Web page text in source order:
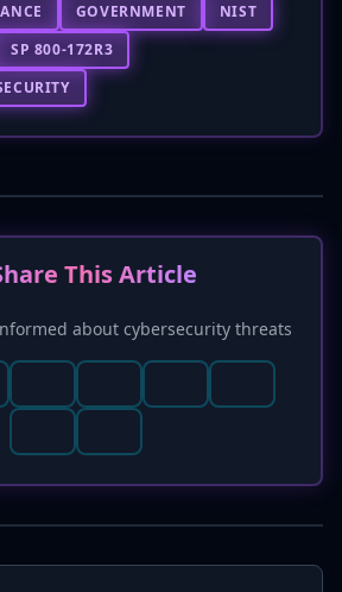
GOVERNMENT
NIST
SP 800-172R3
This Article
about cybersecurity threats